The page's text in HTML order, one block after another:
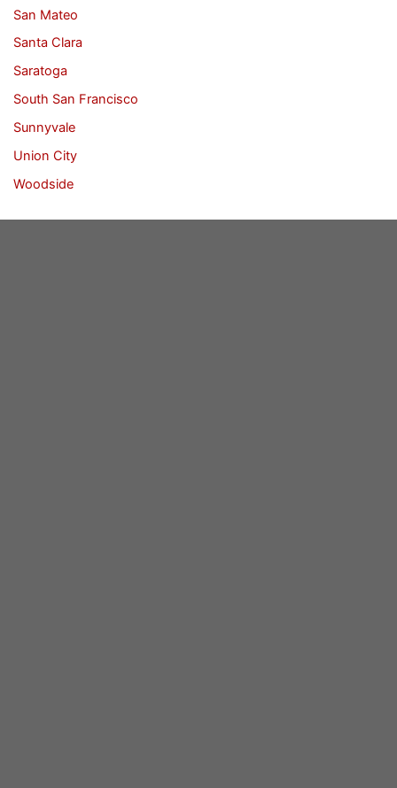
San Mateo
Santa Clara
Saratoga
South San Francisco
Sunnyvale
Union City
Woodside